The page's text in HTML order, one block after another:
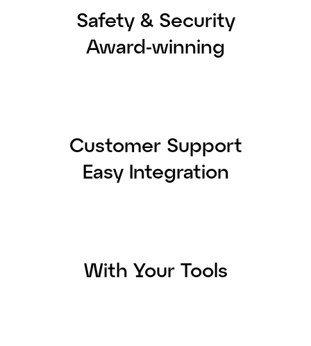
Safety & Security
Award-winning
Customer Support
Easy Integration
With Your Tools